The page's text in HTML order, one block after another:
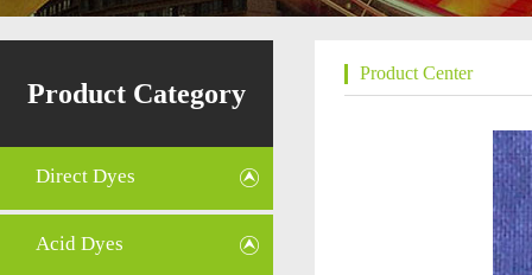
Product Category
Direct Dyes
Acid Dyes
Product Center